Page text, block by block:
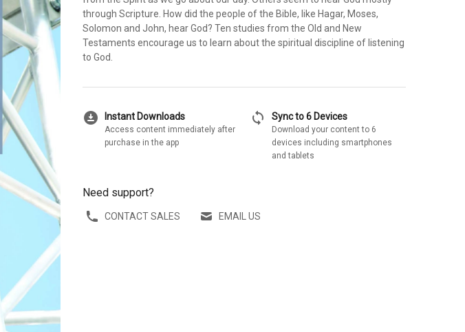
through Scripture. How did the people of the Bible, like Hagar, Moses,
Solomon and John, hear God? Ten studies from the Old and New
Testaments encourage us to learn about the spiritual discipline of listening
to God.
download_for_offline Instant Downloads
Access content immediately after
purchase in the app
sync Sync to 6 Devices
Download your content to 6
devices including smartphones
and tablets
Need support?
CONTACT SALES EMAIL US